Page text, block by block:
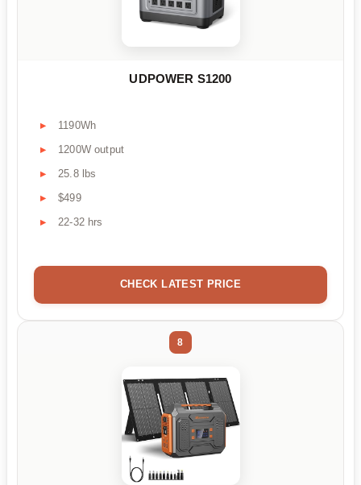
UDPOWER S1200
1190Wh
1200W output
25.8 lbs
$499
22-32 hrs
CHECK LATEST PRICE
8